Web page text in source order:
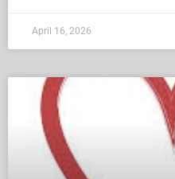
April 16, 2026